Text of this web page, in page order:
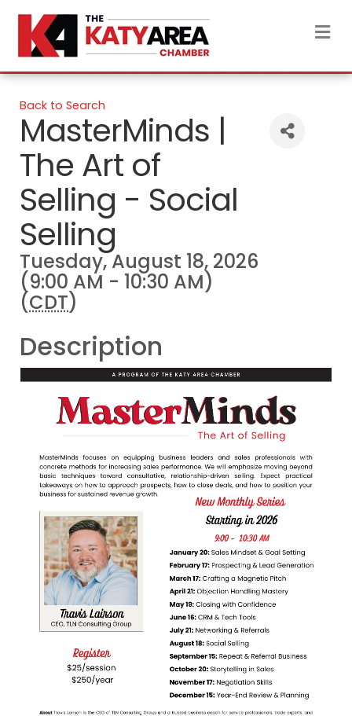
Back to Search
MasterMinds |
The Art of
Selling - Social
Selling
Tuesday, August 18, 2026
(9:00 AM - 10:30 AM)
(CDT)
Description